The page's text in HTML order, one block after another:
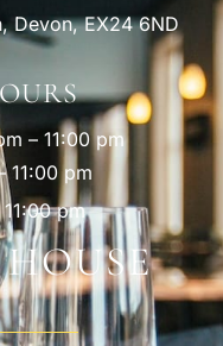
Devon, EX24 6ND
– 11:00 pm
11:00 pm
pm